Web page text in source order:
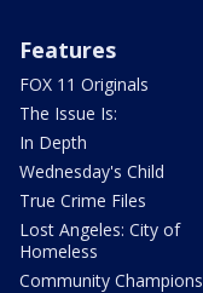
Features
FOX 11 Originals
The Issue Is:
In Depth
Wednesday's Child
True Crime Files
Lost Angeles: City of
Homeless
Community Champions